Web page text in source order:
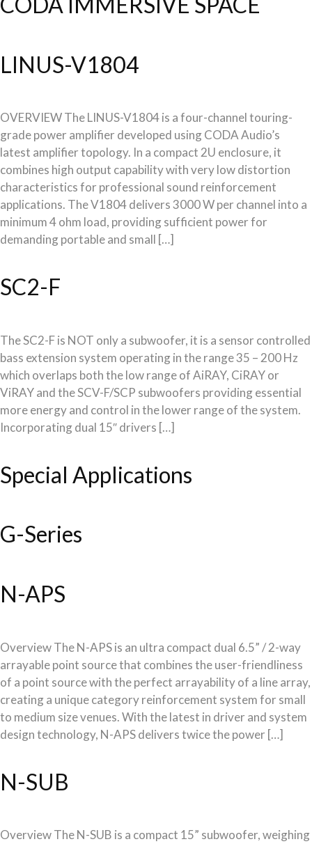
LINUS-V1804
OVERVIEW The LINUS-V1804 is a four-channel touring-
grade power amplifier developed using CODA Audio’s
latest amplifier topology. In a compact 2U enclosure, it
combines high output capability with very low distortion
characteristics for professional sound reinforcement
applications. The V1804 delivers 3000 W per channel into a
minimum 4 ohm load, providing sufficient power for
demanding portable and small […]
SC2-F
The SC2-F is NOT only a subwoofer, it is a sensor controlled
bass extension system operating in the range 35 – 200 Hz
which overlaps both the low range of AiRAY, CiRAY or
ViRAY and the SCV-F/SCP subwoofers providing essential
more energy and control in the lower range of the system.
Incorporating dual 15″ drivers […]
Special Applications
G-Series
N-APS
Overview The N-APS is an ultra compact dual 6.5” / 2-way
arrayable point source that combines the user-friendliness
of a point source with the perfect arrayability of a line array,
creating a unique category reinforcement system for small
to medium size venues. With the latest in driver and system
design technology, N-APS delivers twice the power […]
N-SUB
Overview The N-SUB is a compact 15” subwoofer, weighing